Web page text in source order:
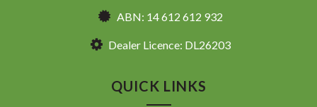
ABN: 14 612 612 932
Dealer Licence: DL26203
QUICK LINKS